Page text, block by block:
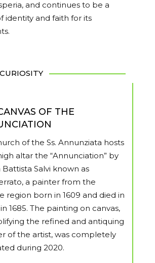
and continues to be a
identity and faith for its
CURIOSITY
OF THE
of the Ss. Annunziata hosts
altar the “Annunciation” by
Battista Salvi known as
a painter from the
region born in 1609 and died in
1685. The painting on canvas,
the refined and antiquing
of the artist, was completely
during 2020.